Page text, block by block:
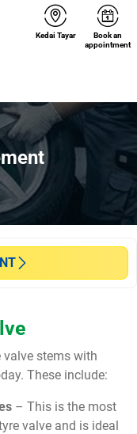
Kedai Tayar
Book an
appointment
valve stems with
These include:
– This is the most
valve and is ideal